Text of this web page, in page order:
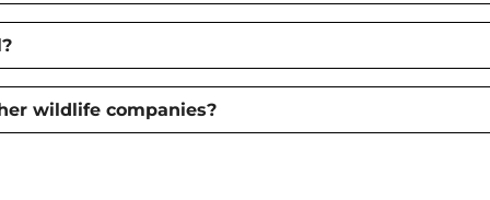
wildlife companies?